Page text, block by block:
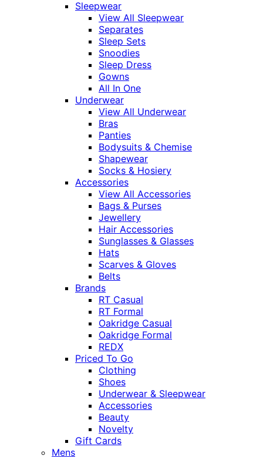
Sleepwear
View All Sleepwear
Separates
Sleep Sets
Snoodies
Sleep Dress
Gowns
All In One
Underwear
View All Underwear
Bras
Panties
Bodysuits & Chemise
Shapewear
Socks & Hosiery
Accessories
View All Accessories
Bags & Purses
Jewellery
Hair Accessories
Sunglasses & Glasses
Hats
Scarves & Gloves
Belts
Brands
RT Casual
RT Formal
Oakridge Casual
Oakridge Formal
REDX
Priced To Go
Clothing
Shoes
Underwear & Sleepwear
Accessories
Beauty
Novelty
Gift Cards
Mens